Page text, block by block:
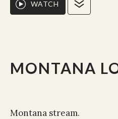
MONTANA
WATCH
Montana stream.